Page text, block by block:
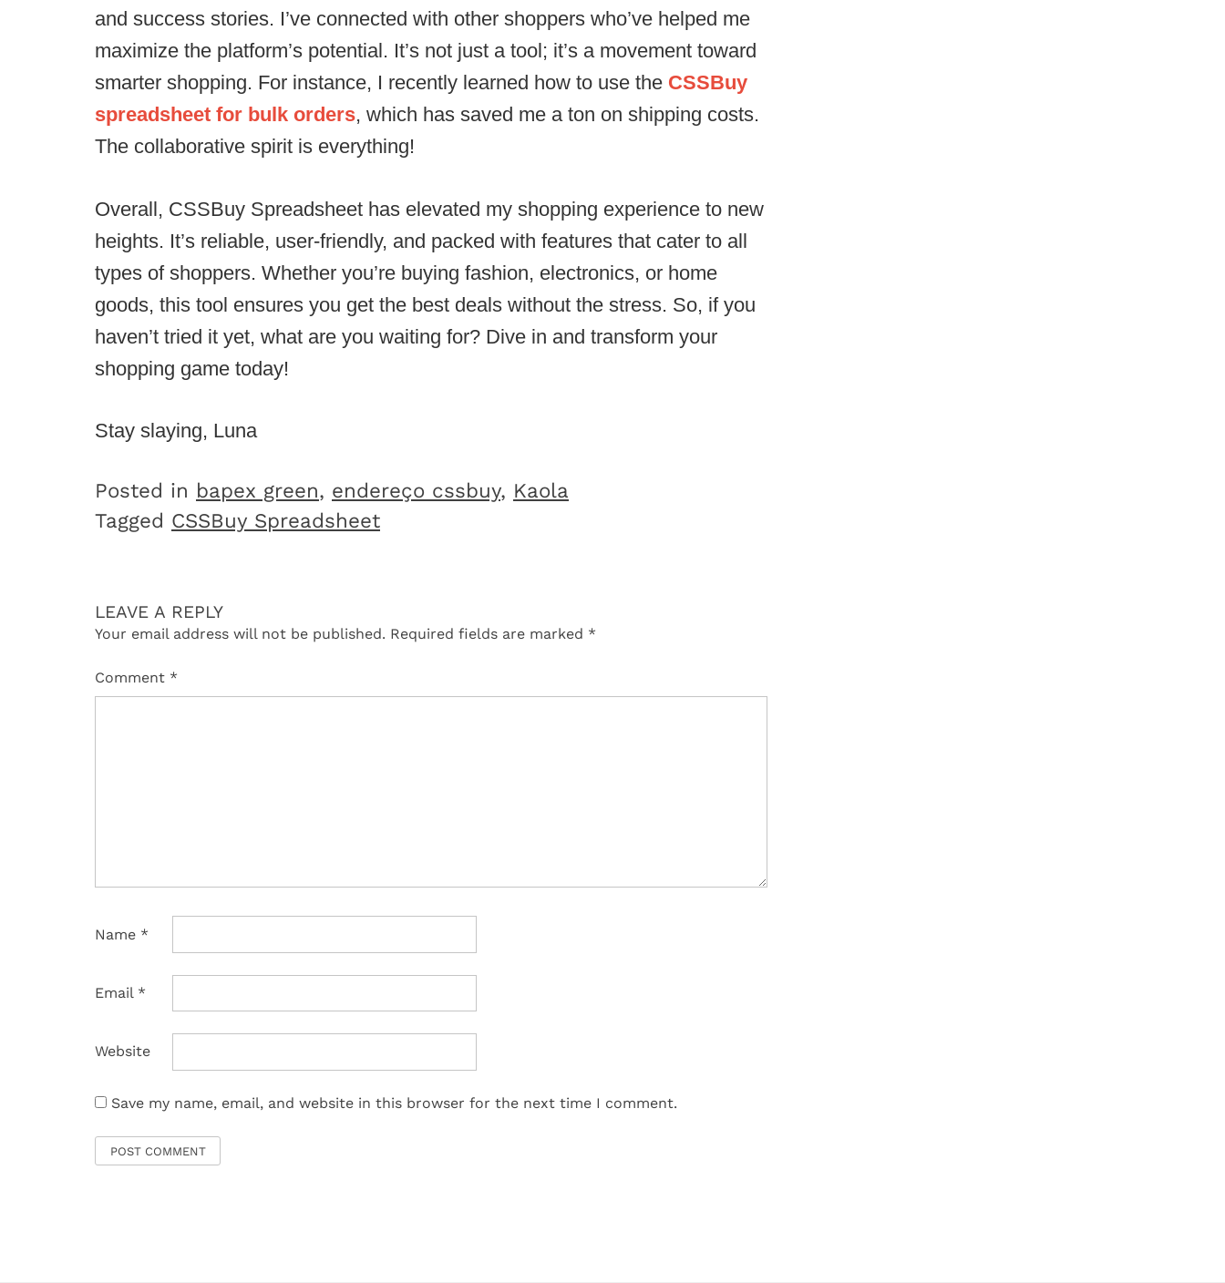
and success stories. I’ve connected with other shoppers who’ve helped me
maximize the platform’s potential. It’s not just a tool; it’s a movement toward
smarter shopping. For instance, I recently learned how to use the CSSBuy
spreadsheet for bulk orders, which has saved me a ton on shipping costs.
The collaborative spirit is everything!
Overall, CSSBuy Spreadsheet has elevated my shopping experience to new
heights. It’s reliable, user-friendly, and packed with features that cater to all
types of shoppers. Whether you’re buying fashion, electronics, or home
goods, this tool ensures you get the best deals without the stress. So, if you
haven’t tried it yet, what are you waiting for? Dive in and transform your
shopping game today!
Stay slaying, Luna
Posted in bapex green, endereço cssbuy, Kaola
Tagged CSSBuy Spreadsheet
LEAVE A REPLY
Your email address will not be published. Required fields are marked *
Comment *
Name *
Email *
Website
Save my name, email, and website in this browser for the next time I comment.